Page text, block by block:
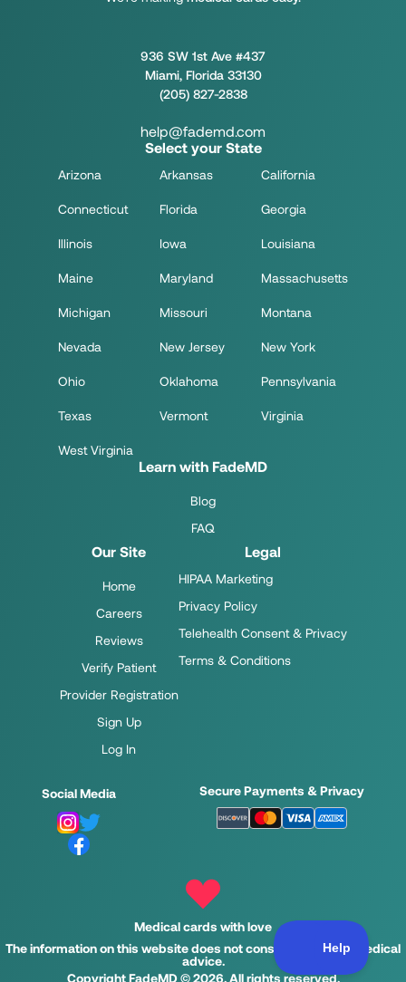
936 SW 1st Ave #437
Miami, Florida 33130
(205) 827-2838
help@fademd.com
Our Site
Home
Careers
Reviews
Verify Patient
Provider Registration
Sign Up
Log In
Legal
HIPAA Marketing
Privacy Policy
Telehealth Consent & Privacy
Terms & Conditions
Learn with FadeMD
Blog
FAQ
Select your State
Arizona Arkansas California
Connecticut Florida Georgia
Illinois Iowa Louisiana
Maine Maryland Massachusetts
Michigan Missouri Montana
Nevada New Jersey New York
Ohio Oklahoma Pennsylvania
Texas Vermont Virginia
West Virginia
Social Media Secure Payments & Privacy
Medical cards with love
The information on this website does not constitute legal or medical
advice.
Copyright FadeMD © 2026. All rights reserved.